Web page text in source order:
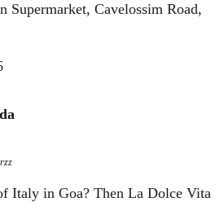
Supermarket, Cavelossim Road,
Italy in Goa? Then La Dolce Vita